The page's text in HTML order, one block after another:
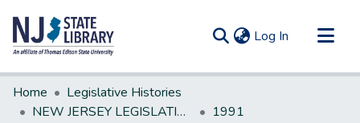
Log In (current)
Communities & Collections
All of DSpace
Home
Legislative Histories
NEW JERSEY LEGISLATIVE HISTORIES
1991